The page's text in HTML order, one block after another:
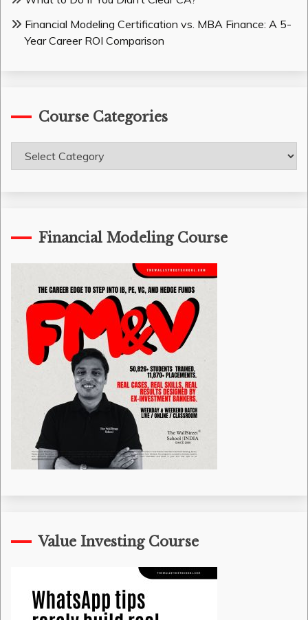
Financial Modeling Certification vs. MBA Finance: A 5-
Year Career ROI Comparison
Course Categories
Course
Categories
Financial Modeling Course
Value Investing Course